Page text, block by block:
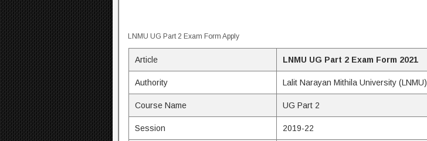
LNMU UG Part 2 Exam Form Apply
Article LNMU UG Part 2 Exam Form 2021
Authority Lalit Narayan Mithila University (LNMU)
Course Name UG Part 2
Session 2019-22